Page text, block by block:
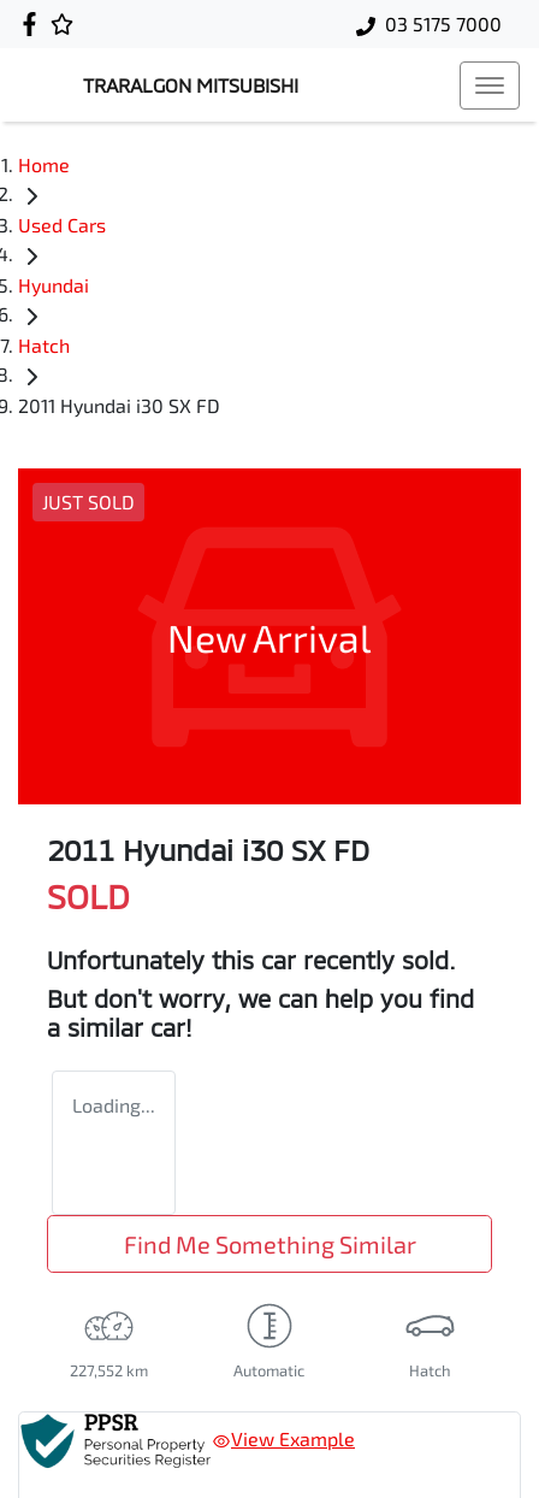
03 5175 7000
TRARALGON MITSUBISHI
Home
Used Cars
Hyundai
Hatch
2011 Hyundai i30 SX FD
JUST SOLD
New Arrival
2011 Hyundai i30 SX FD
SOLD
Unfortunately this car recently sold.
But don't worry, we can help you find
a similar car!
Loading...
Find Me Something Similar
227,552 km Automatic Hatch
View Example